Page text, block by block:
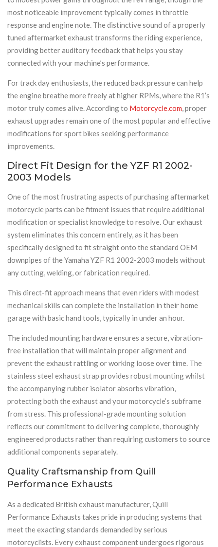
most noticeable improvement typically comes in throttle
response and engine note. The distinctive sound of a properly
tuned aftermarket exhaust transforms the riding experience,
providing better auditory feedback that helps you stay
connected with your machine’s performance.
For track day enthusiasts, the reduced back pressure can help
the engine breathe more freely at higher RPMs, where the R1’s
motor truly comes alive. According to Motorcycle.com, proper
exhaust upgrades remain one of the most popular and effective
modifications for sport bikes seeking performance
improvements.
Direct Fit Design for the YZF R1 2002-
2003 Models
One of the most frustrating aspects of purchasing aftermarket
motorcycle parts can be fitment issues that require additional
modification or specialist knowledge to resolve. Our exhaust
system eliminates this concern entirely, as it has been
specifically designed to fit straight onto the standard OEM
downpipes of the Yamaha YZF R1 2002-2003 models without
any cutting, welding, or fabrication required.
This direct-fit approach means that even riders with modest
mechanical skills can complete the installation in their home
garage with basic hand tools, typically in under an hour.
The included mounting hardware ensures a secure, vibration-
free installation that will maintain proper alignment and
prevent the exhaust rattling or working loose over time. The
stainless steel exhaust strap provides robust mounting whilst
the accompanying rubber isolator absorbs vibration,
protecting both the exhaust and your motorcycle’s subframe
from stress. This professional-grade mounting solution
reflects our commitment to delivering complete, thoroughly
engineered products rather than requiring customers to source
additional components separately.
Quality Craftsmanship from Quill
Performance Exhausts
As a dedicated British exhaust manufacturer, Quill
Performance Exhausts takes pride in producing systems that
meet the exacting standards demanded by serious
motorcyclists. Every exhaust component undergoes rigorous